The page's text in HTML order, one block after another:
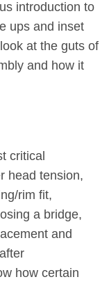
introduction to
ups and inset
at the guts of
and how it
critical
head tension,
rim fit,
a bridge,
and
how certain